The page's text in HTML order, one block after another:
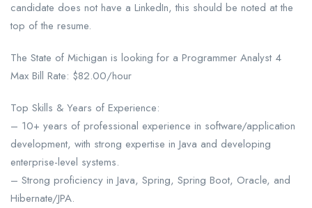
candidate does not have a LinkedIn, this should be noted at the
top of the resume.
The State of Michigan is looking for a Programmer Analyst 4
Max Bill Rate: $82.00/hour
Top Skills & Years of Experience:
– 10+ years of professional experience in software/application
development, with strong expertise in Java and developing
enterprise-level systems.
– Strong proficiency in Java, Spring, Spring Boot, Oracle, and
Hibernate/JPA.